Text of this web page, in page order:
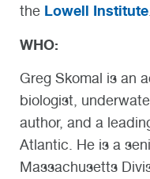
the Lowell Institute
WHO:
Greg Skomal is an
biologist,
author, and a
Atlantic. He is a
Massachusetts